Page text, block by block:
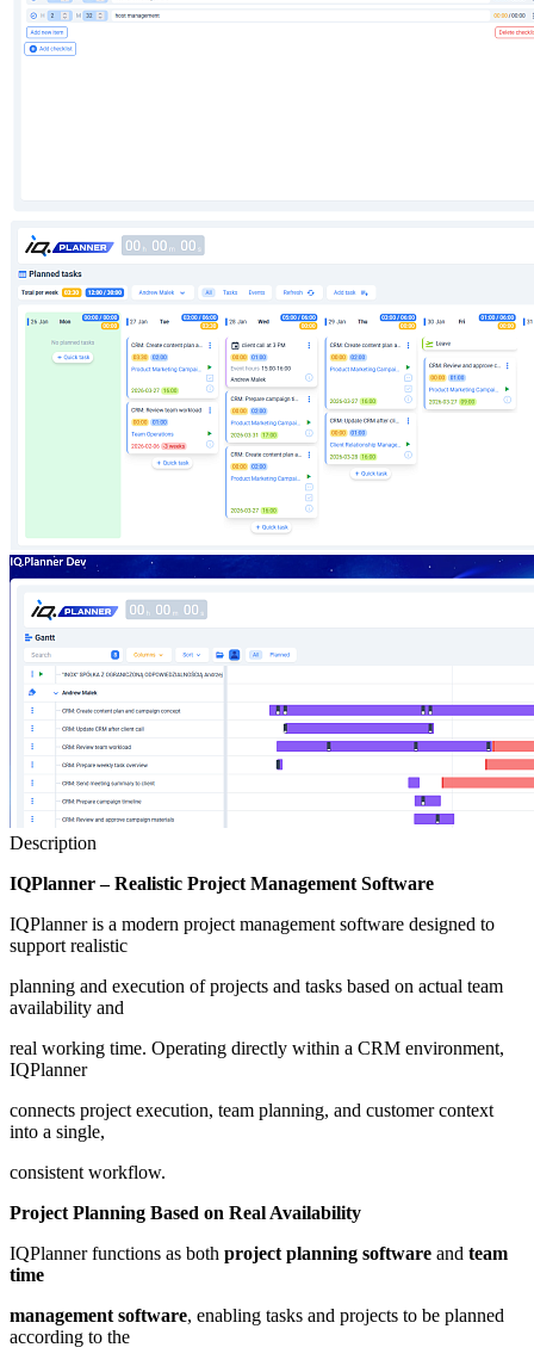
Description
IQPlanner – Realistic Project Management Software
IQPlanner is a modern project management software designed to
support realistic
planning and execution of projects and tasks based on actual team
availability and
real working time. Operating directly within a CRM environment,
IQPlanner
connects project execution, team planning, and customer context
into a single,
consistent workflow.
Project Planning Based on Real Availability
IQPlanner functions as both project planning software and team
time
management software, enabling tasks and projects to be planned
according to the